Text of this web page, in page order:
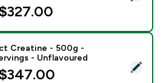
- Impact Creatine - 500g -
Creatine - 500g -
- Unflavoured